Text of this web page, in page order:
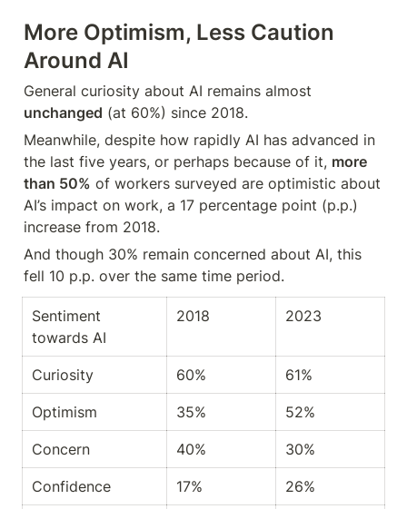
More Optimism, Less Caution
Around AI
unchanged (at 60%) since 2018.
Meanwhile, despite how rapidly AI has advanced in
the last five years, or perhaps because of it, more
than 50% of workers surveyed are optimistic about
AI’s impact on work, a 17 percentage point (p.p.)
increase from 2018.
And though 30% remain concerned about AI, this
fell 10 p.p. over the same time period.
Sentiment
towards AI
2018 2023
Curiosity 60% 61%
Optimism 35% 52%
Concern 40% 30%
Confidence 17% 26%